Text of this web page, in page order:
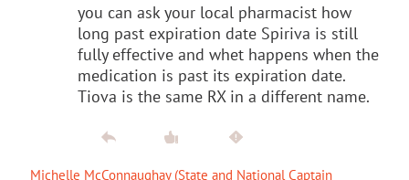
you can ask your local pharmacist how
long past expiration date Spiriva is still
fully effective and whet happens when the
medication is past its expiration date.
Tiova is the same RX in a different name.
Michelle McConnaughay (State and National Captain